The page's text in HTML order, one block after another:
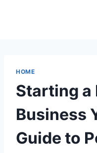
HOME
Starting a
Business
Guide to